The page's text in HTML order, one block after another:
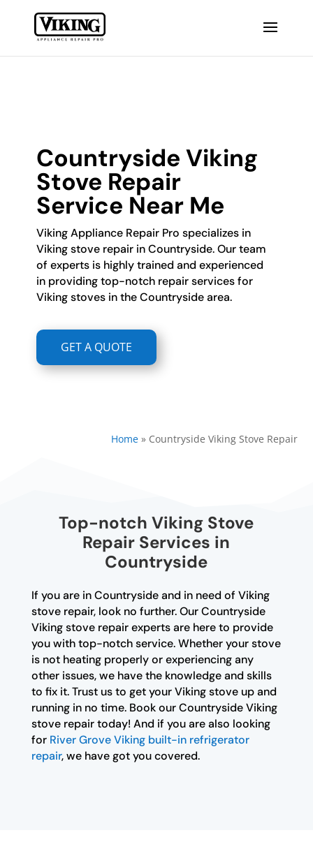
Countryside Viking
Stove Repair
Service Near Me
Viking Appliance Repair Pro specializes in
Viking stove repair in Countryside. Our team
of experts is highly trained and experienced
in providing top-notch repair services for
Viking stoves in the Countryside area.
GET A QUOTE
Home» Countryside Viking Stove Repair
Top-notch Viking Stove
Repair Services in
Countryside
If you are in Countryside and in need of Viking
stove repair, look no further. Our Countryside
Viking stove repair experts are here to provide
you with top-notch service. Whether your stove
is not heating properly or experiencing any
other issues, we have the knowledge and skills
to fix it. Trust us to get your Viking stove up and
running in no time. Book our Countryside Viking
stove repair today! And if you are also looking
for River Grove Viking built-in refrigerator
repair, we have got you covered.